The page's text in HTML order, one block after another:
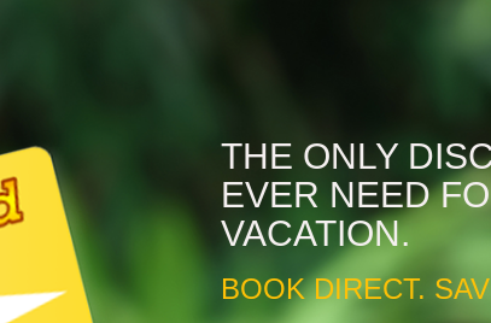
THE ONLY
EVER NEED
VACATION.
BOOK DIRECT.